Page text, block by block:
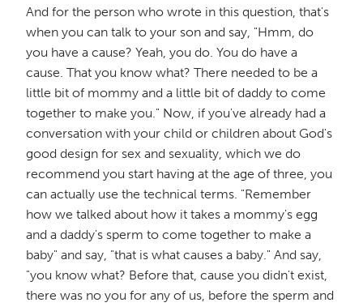
And for the person who wrote in this question, that's
when you can talk to your son and say, "Hmm, do
you have a cause? Yeah, you do. You do have a
cause. That you know what? There needed to be a
little bit of mommy and a little bit of daddy to come
together to make you." Now, if you've already had a
conversation with your child or children about God's
good design for sex and sexuality, which we do
recommend you start having at the age of three, you
can actually use the technical terms. "Remember
how we talked about how it takes a mommy's egg
and a daddy's sperm to come together to make a
baby" and say, "that is what causes a baby." And say,
"you know what? Before that, cause you didn't exist,
there was no you for any of us, before the sperm and